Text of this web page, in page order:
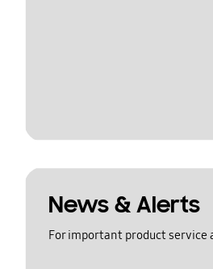
News & Alerts
For important product service